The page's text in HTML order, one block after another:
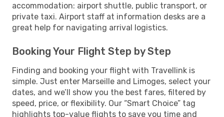
accommodation: airport shuttle, public transport, or
private taxi. Airport staff at information desks are a
great help for navigating arrival logistics.
Booking Your Flight Step by Step
Finding and booking your flight with Travellink is
simple. Just enter Marseille and Limoges, select your
dates, and we’ll show you the best fares, filtered by
speed, price, or flexibility. Our “Smart Choice” tag
highlights top-value flights to save you time and